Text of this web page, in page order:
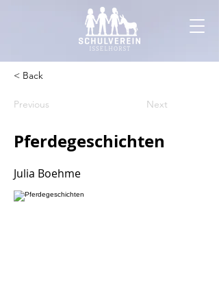
< Back
Previous Next
Pferdegeschichten
Julia Boehme